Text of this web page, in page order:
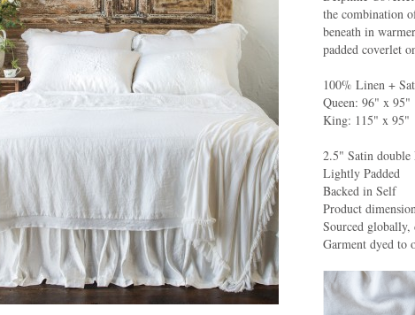
the combination
beneath in
padded coverlet
100% Linen +
Queen: 96" x 95"
King: 115" x 95"
2.5" Satin double
Lightly Padded
Backed in Self
Product
Sourced globally,
Garment dyed to